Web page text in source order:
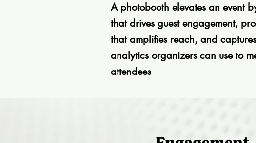
A photobooth elevates an event
that drives guest engagement,
that amplifies reach, and
analytics organizers can use to
attendees